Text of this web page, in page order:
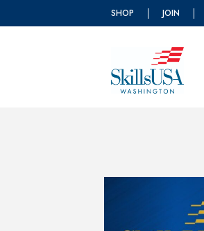
SHOP JOIN